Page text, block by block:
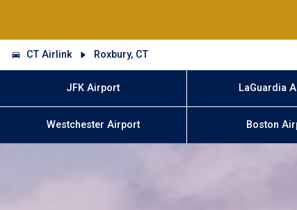
CT Airlink Roxbury, CT
JFK Airport LaGuardia
Westchester Airport Boston